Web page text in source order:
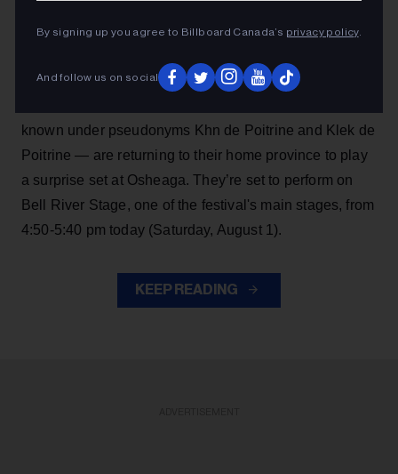
By signing up you agree to Billboard Canada’s privacy policy.
And follow us on social
performance, continuing their momentum after
Billboard Canada cover stars in July
known under pseudonyms Khn de Poitrine and Klek de
Poitrine — are returning to their home province to play
a surprise set at Osheaga. They’re set to perform on
Bell River Stage, one of the festival's main stages, from
4:50-5:40 pm today (Saturday, August 1).
KEEP READING